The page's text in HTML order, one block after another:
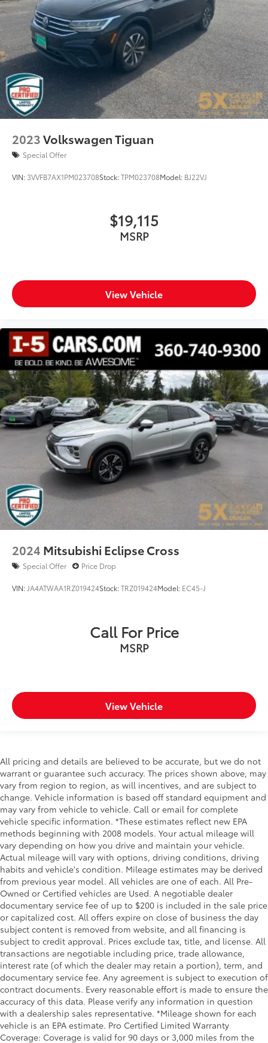
2023Volkswagen Tiguan
Special Offer
VIN: 3VVFB7AX1PM023708Stock:TPM023708Model: BJ22VJ
$19,115
MSRP
View Vehicle
2024 Mitsubishi Eclipse Cross
Special Offer Price Drop
VIN:JA4ATWAA1RZ019424Stock:TRZ019424Model: EC45-J
Call For Price
MSRP
View Vehicle
All pricing and details are believed to be accurate, but we do not
warrant or guarantee such accuracy. The prices shown above, may
vary from region to region, as will incentives, and are subject to
change. Vehicle information is based off standard equipment and
may vary from vehicle to vehicle. Call or email for complete
vehicle specific information. *These estimates reflect new EPA
methods beginning with 2008 models. Your actual mileage will
vary depending on how you drive and maintain your vehicle.
Actual mileage will vary with options, driving conditions, driving
habits and vehicle's condition. Mileage estimates may be derived
from previous year model. All vehicles are one of each. All Pre-
Owned or Certified vehicles are Used. A negotiable dealer
documentary service fee of up to $200 is included in the sale price
or capitalized cost. All offers expire on close of business the day
subject content is removed from website, and all financing is
subject to credit approval. Prices exclude tax, title, and license. All
transactions are negotiable including price, trade allowance,
interest rate (of which the dealer may retain a portion), term, and
documentary service fee. Any agreement is subject to execution of
contract documents. Every reasonable effort is made to ensure the
accuracy of this data. Please verify any information in question
with a dealership sales representative. *Mileage shown for each
vehicle is an EPA estimate. Pro Certified Limited Warranty
Coverage: Coverage is valid for 90 days or 3,000 miles from the